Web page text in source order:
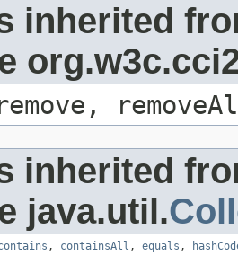
inherited
inherited
java.util.
, containsAll , equals ,